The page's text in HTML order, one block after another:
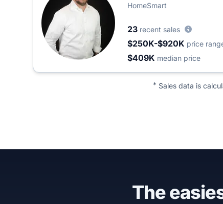
HomeSmart
23 recent sales
$250K-$920K price
$409K median price
* Sales data is
The